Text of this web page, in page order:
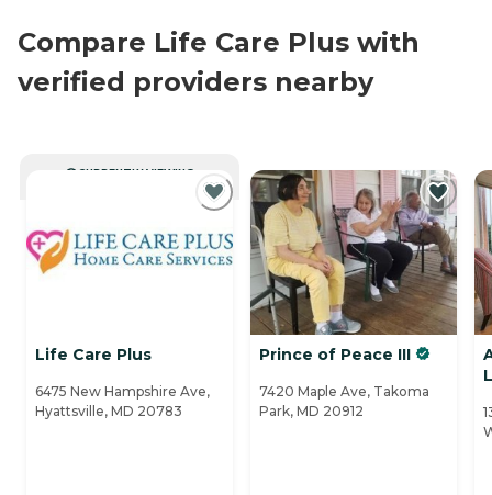
Compare Life Care Plus with
verified providers nearby
CURRENTLY VIEWING
Life Care Plus
6475 New Hampshire Ave,
Hyattsville, MD 20783
Prince of Peace III
7420 Maple Ave, Takoma
Park, MD 20912